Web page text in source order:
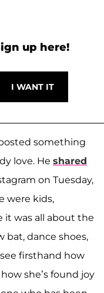
up here!
something
love. He shared
on Tuesday,
were kids,
it was all about the
bat, dance shoes,
see firsthand how
she’s found joy